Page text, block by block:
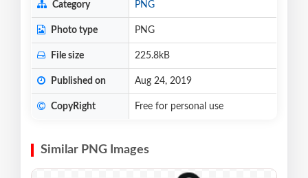
Category PNG
Photo type PNG
File size 225.8kB
Published on Aug 24, 2019
CopyRight Free for personal use
Similar PNG Images